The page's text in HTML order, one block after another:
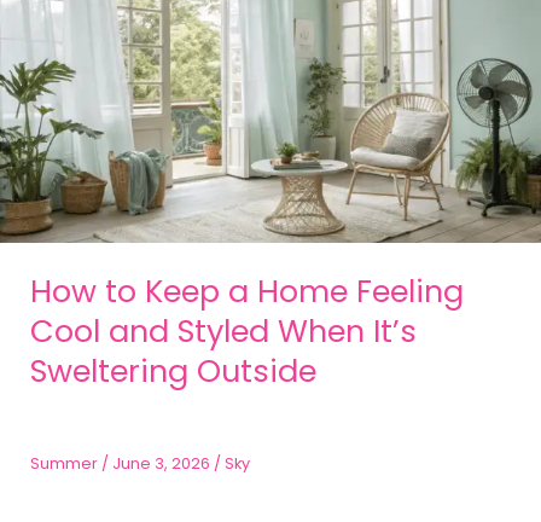
How to Keep a Home Feeling
Cool and Styled When It’s
Sweltering Outside
Summer/ June 3, 2026 / Sky